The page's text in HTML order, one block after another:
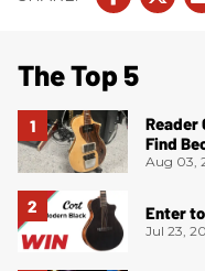
The Top 5
Reader
Find
Aug 03,
Enter
Jul 23,